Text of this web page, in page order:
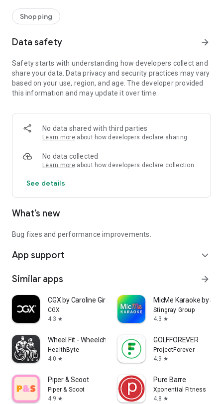
3. Be an online platform that offers trading of quality
products for brand owners and direct factories.
Shopping
Data safety arrow_forward
Safety starts with understanding how developers collect and
share your data. Data privacy and security practices may vary
based on your use, region, and age. The developer provided
this information and may update it over time.
No data shared with third parties
Learn more about how developers declare sharing
No data collected
Learn more about how developers declare collection
See details
What’s new
Bug fixes and performance improvements.
App support expand_more
Similar apps arrow_forward
CGX by Caroline Girvan
CGX
4.3 star
MicMe Karaoke by
Stingray Group
4.3 star
Wheel Fit - Wheelchair Fitness
HealthByte
4.0 star
GOLFFOREVER
ProjectForever
4.9 star
Piper & Scoot
Piper & Scoot
4.9 star
Pure Barre
Xponential Fitness
4.8 star